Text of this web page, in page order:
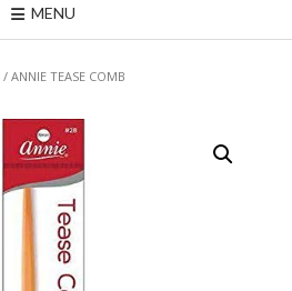
MENU
/ ANNIE TEASE COMB